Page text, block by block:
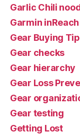
Garlic Chili
Garmin inReach
Gear Buying
Gear checks
Gear hierarchy
Gear Loss
Gear
Gear testing
Getting Lost